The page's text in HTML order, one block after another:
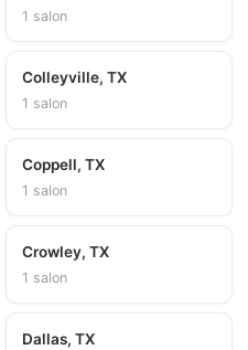
1 salon
Colleyville, TX
1 salon
Coppell, TX
1 salon
Crowley, TX
1 salon
Dallas, TX